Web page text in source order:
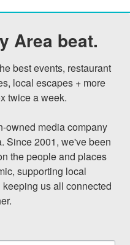
Area beat.
best events, restaurant
local escapes + more
twice a week.
owned media company
Since 2001, we've been
the people and places
supporting local
us all connected